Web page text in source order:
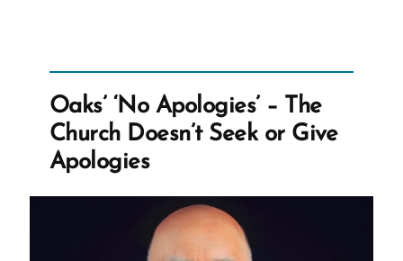
Doctrine
and
Covenants”
Oaks’ ‘No Apologies’ – The
Church Doesn’t Seek or Give
Apologies